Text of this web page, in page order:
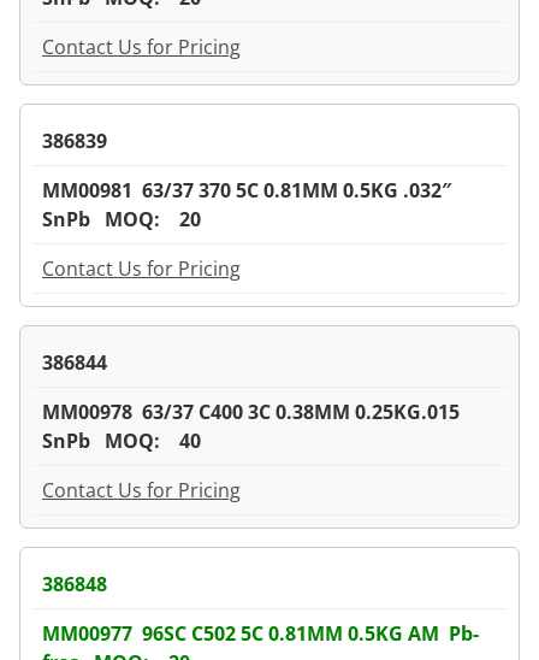
Contact Us for Pricing
386839
MM00981 63/37 370 5C 0.81MM 0.5KG .032″
SnPb MOQ: 20
Contact Us for Pricing
386844
MM00978 63/37 C400 3C 0.38MM 0.25KG.015
SnPb MOQ: 40
Contact Us for Pricing
386848
MM00977 96SC C502 5C 0.81MM 0.5KG AM Pb-